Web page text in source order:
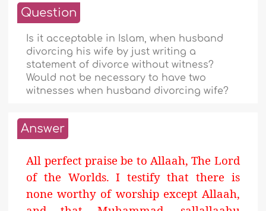
Question
Is it acceptable in Islam, when husband
divorcing his wife by just writing a
statement of divorce without witness?
Would not be necessary to have two
witnesses when husband divorcing wife?
Answer
All perfect praise be to Allaah, The Lord
of the Worlds. I testify that there is
none worthy of worship except Allaah,